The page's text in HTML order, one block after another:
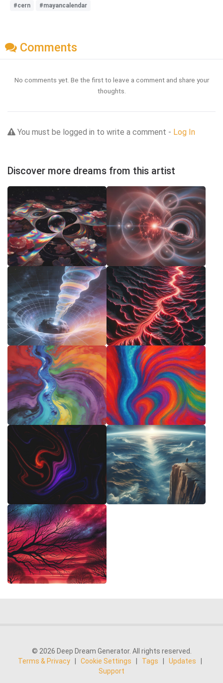
#cern #mayancalendar
Comments
No comments yet. Be the first to leave a comment and share your
thoughts.
You must be logged in to write a comment - Log In
Discover more dreams from this artist
© 2026 Deep Dream Generator. All rights reserved.
Terms & Privacy
Cookie Settings Tags Updates
Support